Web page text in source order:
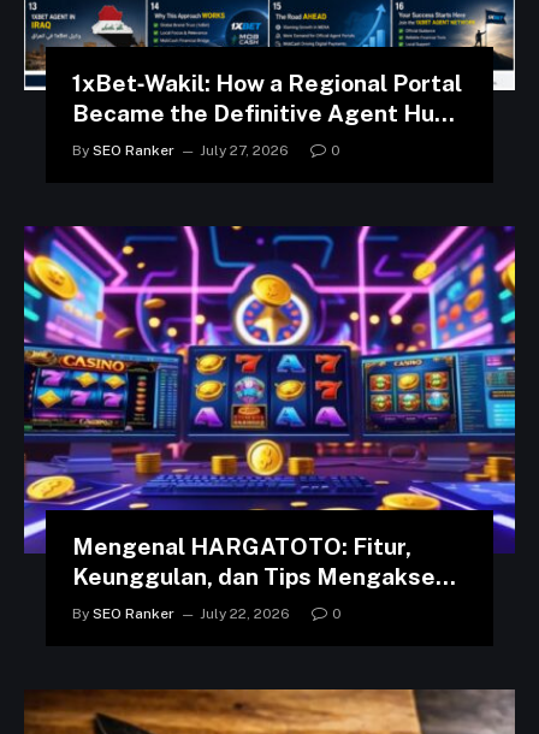
1xBet‑Wakil: How a Regional Portal
Became the Definitive Agent Hub
in the Arab World
By SEO Ranker July 27, 2026 0
Mengenal HARGATOTO: Fitur,
Keunggulan, dan Tips Mengakses
Platform dengan Lancar
By SEO Ranker July 22, 2026 0